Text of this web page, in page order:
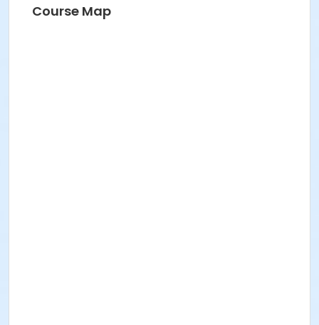
Water Aerobics - Move, Groove & Feel Good with
Course Map